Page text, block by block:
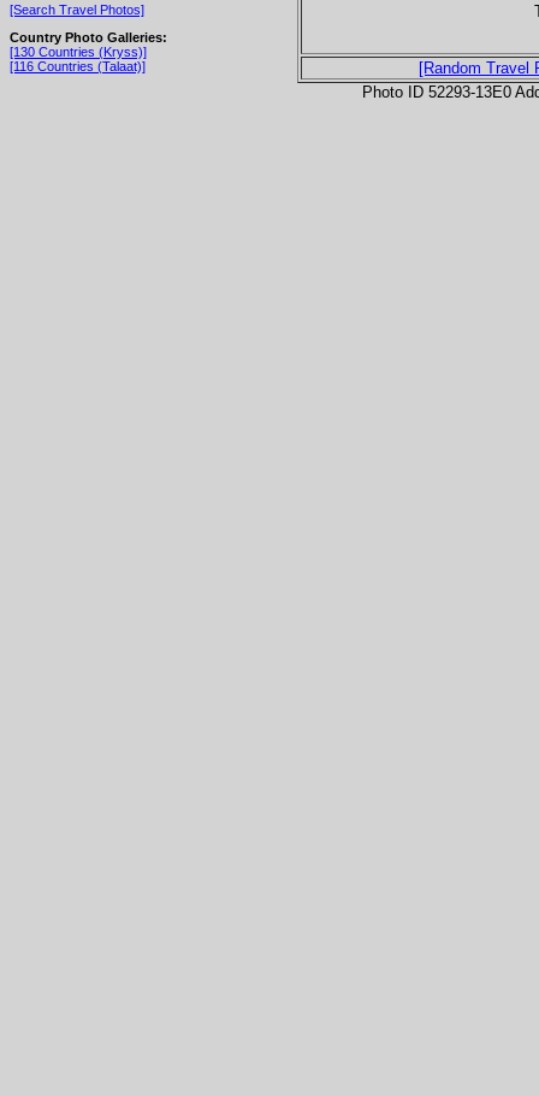
[Search Travel Photos]
Country Photo Galleries:
[130 Countries (Kryss)]
[116 Countries (Talaat)]
[Random Travel
Photo ID 52293-13E0